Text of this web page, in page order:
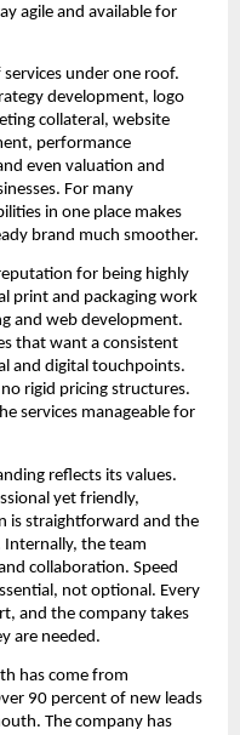
agile and available for
under one roof.
development, logo
collateral, website
performance
even valuation and
For many
in one place makes
brand much smoother.
for being highly
print and packaging work
and web development.
that want a consistent
and digital touchpoints.
rigid pricing structures.
services manageable for
reflects its values.
yet friendly,
is straightforward and the
Internally, the team
collaboration. Speed
not optional. Every
and the company takes
are needed.
has come from
90 percent of new leads
The company has